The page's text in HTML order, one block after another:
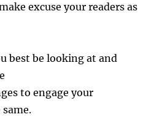
excuse your readers as
best be looking at and
to engage your